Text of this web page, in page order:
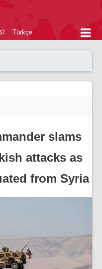
Türkçe
slams
attacks as
from Syria